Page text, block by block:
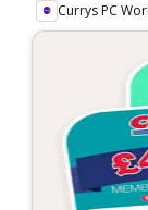
Currys PC